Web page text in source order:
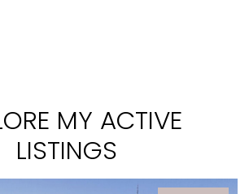
MY ACTIVE
LISTINGS